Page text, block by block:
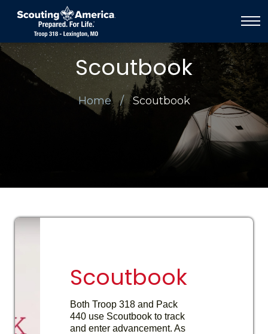
Scoutbook
Home Scoutbook
Scoutbook
Both Troop 318 and Pack
440 use Scoutbook to track
and enter advancement. As